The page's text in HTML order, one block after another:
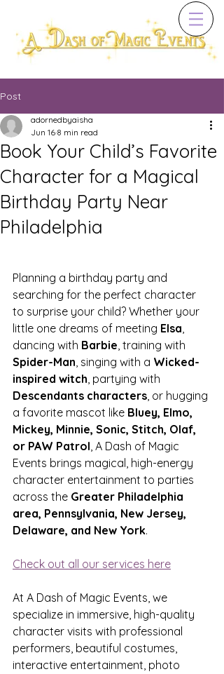
Post
Book Your Child’s Favorite
Character for a Magical
Birthday Party Near
Philadelphia
adornedbyaisha
Jun 16 8 min read
Planning a birthday party and
searching for the perfect character
to surprise your child? Whether your
little one dreams of meeting Elsa,
dancing with Barbie, training with
Spider-Man, singing with a Wicked-
inspired witch, partying with
Descendants characters, or hugging
a favorite mascot like Bluey, Elmo,
Mickey, Minnie, Sonic, Stitch, Olaf,
or PAW Patrol, A Dash of Magic
Events brings magical, high-energy
character entertainment to parties
across the Greater Philadelphia
area, Pennsylvania, New Jersey,
Delaware, and New York.
Check out all our services here
At A Dash of Magic Events, we
specialize in immersive, high-quality
character visits with professional
performers, beautiful costumes,
interactive entertainment, photo